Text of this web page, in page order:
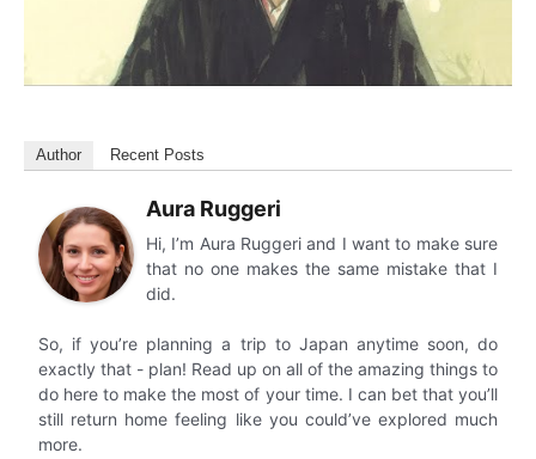
Author Recent Posts
Aura Ruggeri
Hi, I’m Aura Ruggeri and I want to make sure
that no one makes the same mistake that I
did.
So, if you’re planning a trip to Japan anytime soon, do
exactly that - plan! Read up on all of the amazing things to
do here to make the most of your time. I can bet that you’ll
still return home feeling like you could’ve explored much
more.